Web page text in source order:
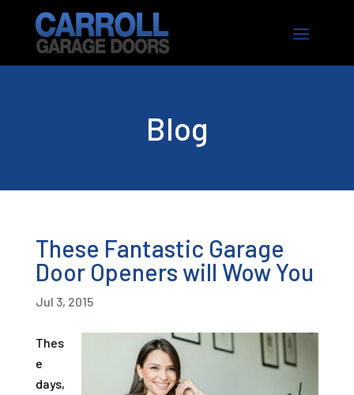
Blog
These Fantastic Garage
Door Openers will Wow You
Jul 3, 2015
Thes
e
days,